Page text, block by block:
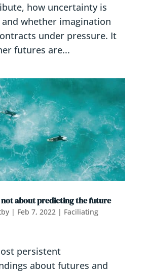
how uncertainty is
whether imagination
under pressure. It
futures are...
about predicting the future
| Feb 7, 2022 | Faciliating
persistent
about futures and